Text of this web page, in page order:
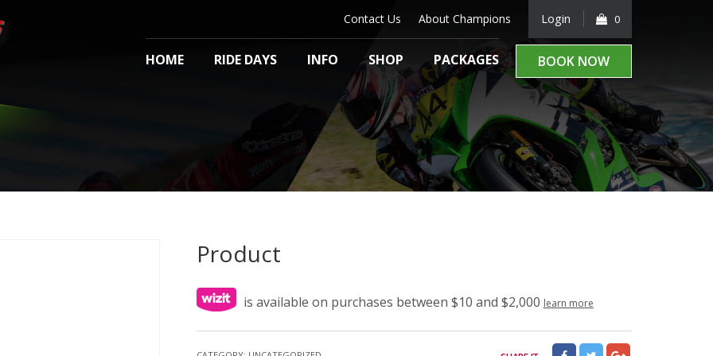
Contact Us About Champions Login 0
HOME RIDE DAYS INFO SHOP PACKAGES BOOK NOW
Product
is available on purchases between $10 and $2,000 learn more